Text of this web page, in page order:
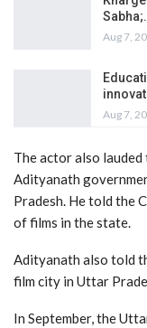
Aug 7,
Aug 7,
The actor also
Adityanath
Pradesh. He told the
of films in the state.
Adityanath also told
film city in Uttar
In September, the